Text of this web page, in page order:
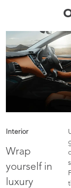
Interior
Wrap
yourself in
luxury